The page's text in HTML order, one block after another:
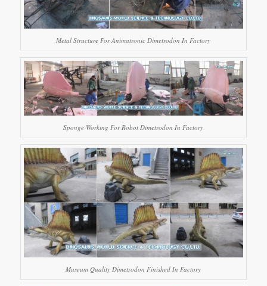
Metal Structure For Animatronic Dimetrodon In Factory
Sponge Working For Robot Dimetrodon In Factory
Museum Quality Dimetrodon Finished In Factory